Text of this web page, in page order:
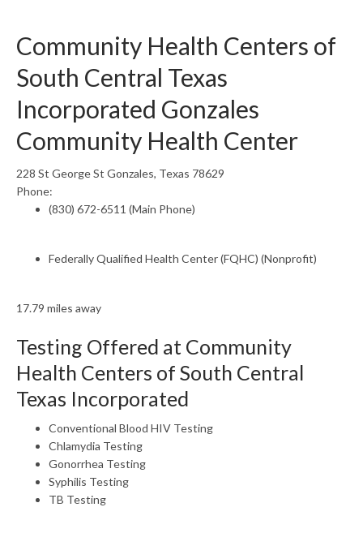
Community Health Centers of
South Central Texas
Incorporated Gonzales
Community Health Center
228 St George St Gonzales, Texas 78629
Phone:
(830) 672-6511 (Main Phone)
Federally Qualified Health Center (FQHC) (Nonprofit)
17.79 miles away
Testing Offered at Community
Health Centers of South Central
Texas Incorporated
Conventional Blood HIV Testing
Chlamydia Testing
Gonorrhea Testing
Syphilis Testing
TB Testing